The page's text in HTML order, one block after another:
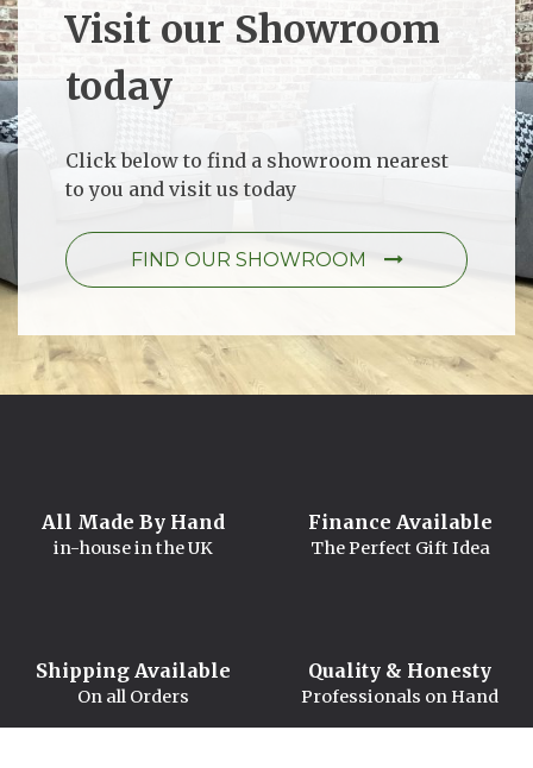
Visit our Showroom
today
Click below to find a showroom nearest
to you and visit us today
FIND OUR SHOWROOM
All Made By Hand
in-house in the UK
Finance Available
The Perfect Gift Idea
Shipping Available
On all Orders
Quality & Honesty
Professionals on Hand